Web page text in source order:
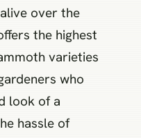
over the
the highest
varieties
who
look of a
hassle of